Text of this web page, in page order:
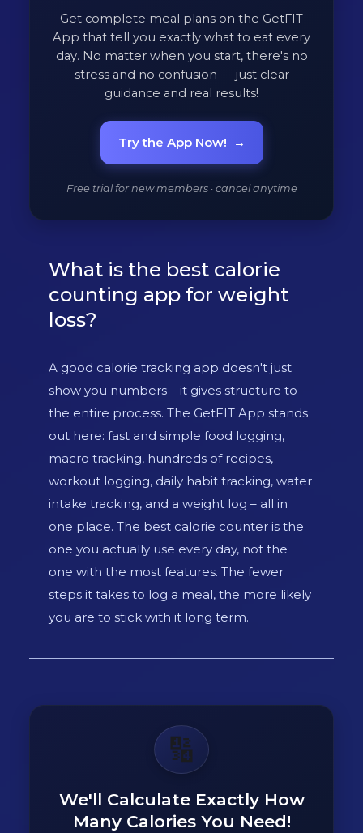
Get complete meal plans on the GetFIT
App that tell you exactly what to eat every
day. No matter when you start, there's no
stress and no confusion — just clear
guidance and real results!
Try the App Now! →
Free trial for new members · cancel anytime
What is the best calorie
counting app for weight
loss?
A good calorie tracking app doesn't just
show you numbers – it gives structure to
the entire process. The GetFIT App stands
out here: fast and simple food logging,
macro tracking, hundreds of recipes,
workout logging, daily habit tracking, water
intake tracking, and a weight log – all in
one place. The best calorie counter is the
one you actually use every day, not the
one with the most features. The fewer
steps it takes to log a meal, the more likely
you are to stick with it long term.
🔢
We'll Calculate Exactly How
Many Calories You Need!